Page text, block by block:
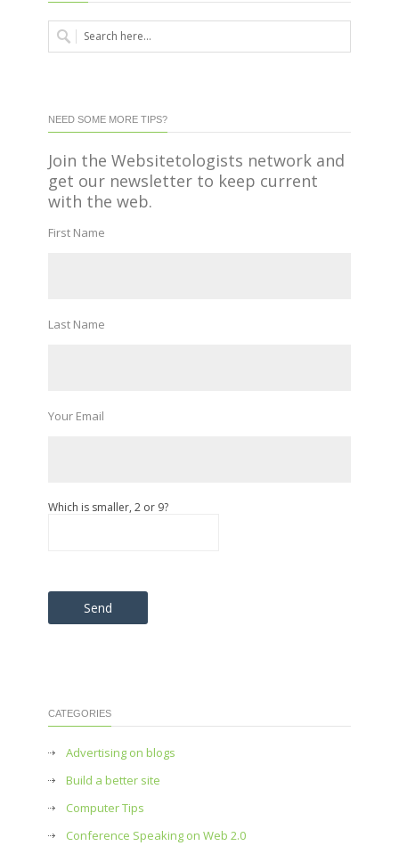
NEED SOME MORE TIPS?
Join the Websitetologists network and
get our newsletter to keep current
with the web.
First Name
Last Name
Your Email
Which is smaller, 2 or 9?
Please leave this field empty.
CATEGORIES
Advertising on blogs
Build a better site
Computer Tips
Conference Speaking on Web 2.0